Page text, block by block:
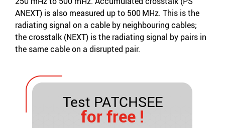
ANEXT) is also measured up to 500 MHz. This is the
radiating signal on a cable by neighbouring cables;
the crosstalk (NEXT) is the radiating signal by pairs in
the same cable on a disrupted pair.
Test PATCHSEE
for free !